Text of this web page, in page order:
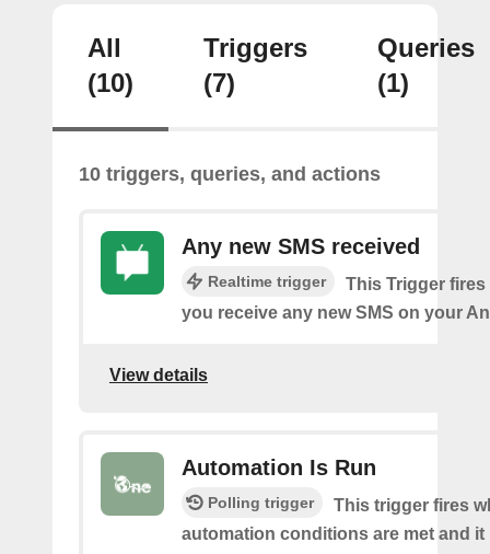
All
(10)
Triggers
(7)
Queries
(1)
10 triggers, queries, and actions
Any new SMS received
Realtime trigger
This Trigger fires
you receive any new SMS on your
View details
Automation Is Run
Polling trigger
This trigger fires
automation conditions are met and it